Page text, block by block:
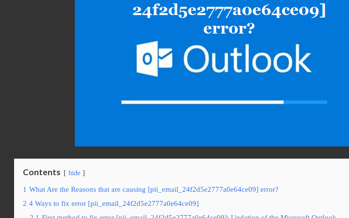
Contents hide
1 What Are the Reasons that are causing [pii_email_24f2d5e2777a0e64ce09] error?
2 4 Ways to fix error [pii_email_24f2d5e2777a0e64ce09]